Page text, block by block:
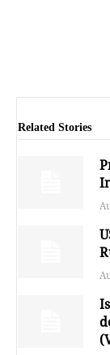
Related Stories